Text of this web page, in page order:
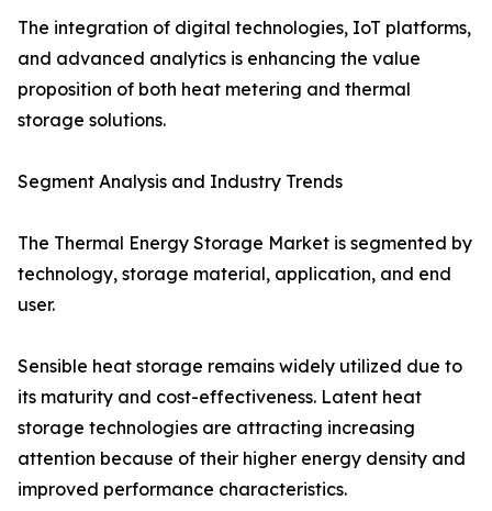
The integration of digital technologies, IoT platforms,
and advanced analytics is enhancing the value
proposition of both heat metering and thermal
storage solutions.
Segment Analysis and Industry Trends
The Thermal Energy Storage Market is segmented by
technology, storage material, application, and end
user.
Sensible heat storage remains widely utilized due to
its maturity and cost-effectiveness. Latent heat
storage technologies are attracting increasing
attention because of their higher energy density and
improved performance characteristics.